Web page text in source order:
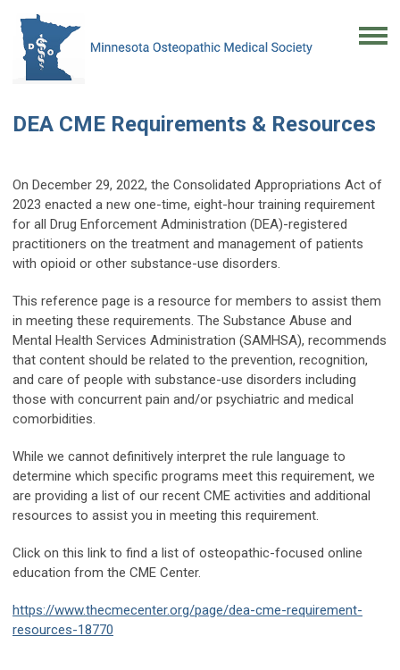
DEA CME Requirements & Resources
On December 29, 2022, the Consolidated Appropriations Act of
2023 enacted a new one-time, eight-hour training requirement
for all Drug Enforcement Administration (DEA)-registered
practitioners on the treatment and management of patients
with opioid or other substance-use disorders.
This reference page is a resource for members to assist them
in meeting these requirements. The Substance Abuse and
Mental Health Services Administration (SAMHSA), recommends
that content should be related to the prevention, recognition,
and care of people with substance-use disorders including
those with concurrent pain and/or psychiatric and medical
comorbidities.
While we cannot definitively interpret the rule language to
determine which specific programs meet this requirement, we
are providing a list of our recent CME activities and additional
resources to assist you in meeting this requirement.
Click on this link to find a list of osteopathic-focused online
education from the CME Center.
https://www.thecmecenter.org/page/dea-cme-requirement-
resources-18770